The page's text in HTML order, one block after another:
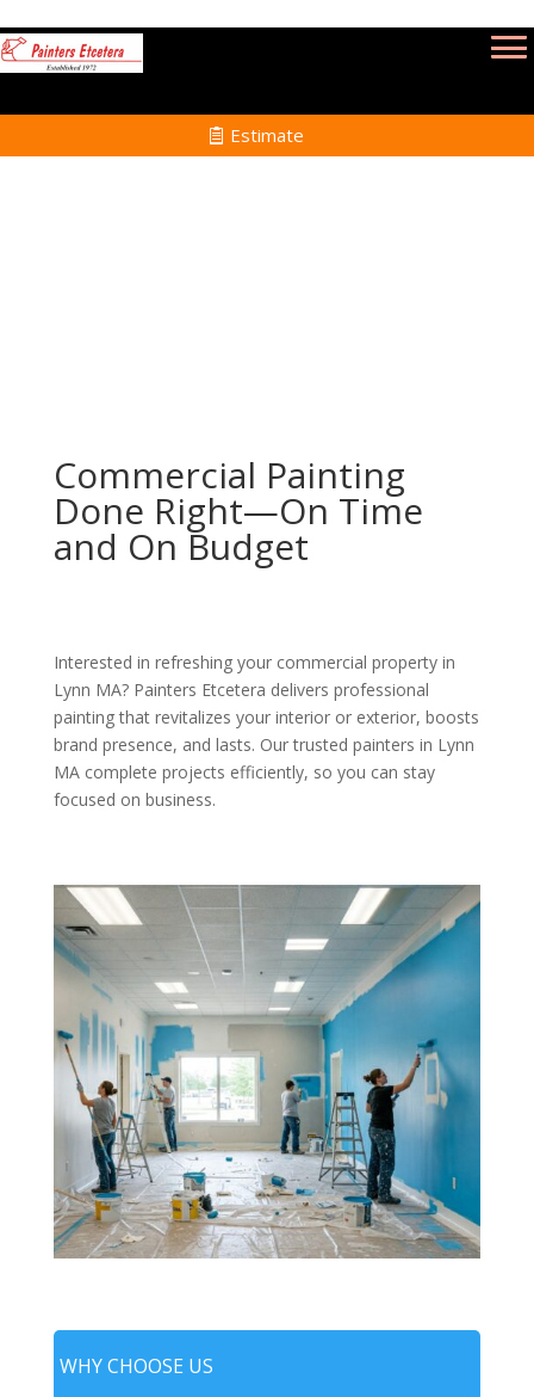
Estimate
Commercial Painting
Done Right—On Time
and On Budget
Interested in refreshing your commercial property in
Lynn MA? Painters Etcetera delivers professional
painting that revitalizes your interior or exterior, boosts
brand presence, and lasts. Our trusted painters in Lynn
MA complete projects efficiently, so you can stay
focused on business.
WHY CHOOSE US